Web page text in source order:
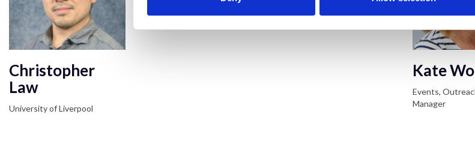
Christopher
Law
University of Liverpool
Kate
Events,
Manager